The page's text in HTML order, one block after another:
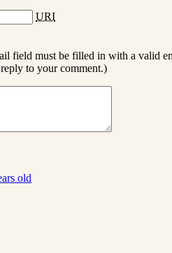
URI
field must be filled in with a valid
to your comment.)
old